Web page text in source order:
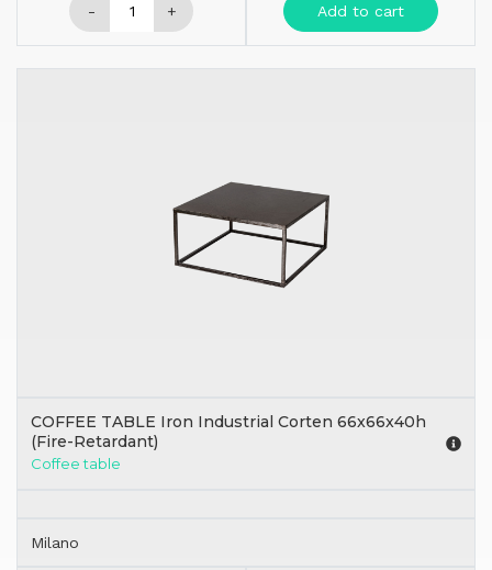
- + Add to cart
COFFEE TABLE Iron Industrial Corten 66x66x40h
(Fire-Retardant)
Coffee table
Milano